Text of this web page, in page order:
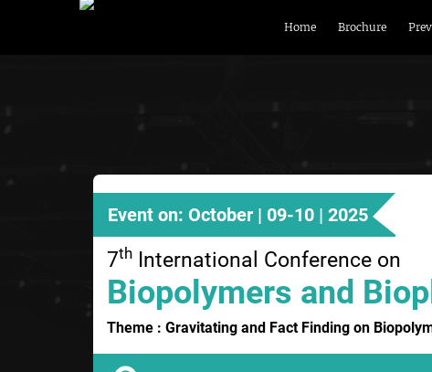
Home Brochure
Event on: October | 09-10 | 2025
7th International Conference on
Biopolymers and
Theme : Gravitating and Fact Finding on